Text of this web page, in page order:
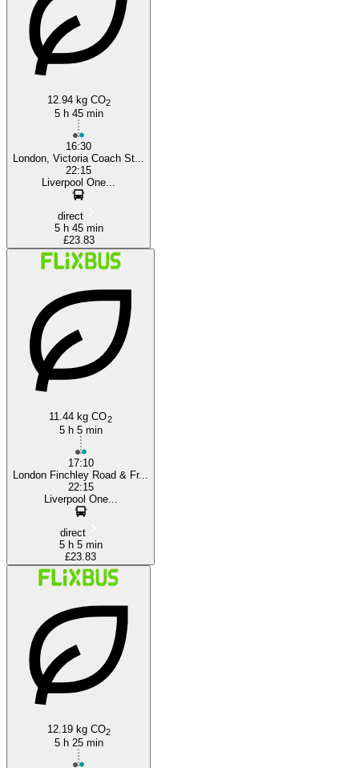
12.94 kg CO2
5 h 45 min
16:30
London, Victoria Coach St...
22:15
Liverpool One...
direct
5 h 45 min
£23.83
11.44 kg CO2
5 h 5 min
17:10
London Finchley Road & Fr...
22:15
Liverpool One...
direct
5 h 5 min
£23.83
12.19 kg CO2
5 h 25 min